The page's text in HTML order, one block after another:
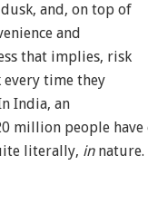
and, on top of
and
that implies, risk
every time they
India, an
million people
literally, innature.